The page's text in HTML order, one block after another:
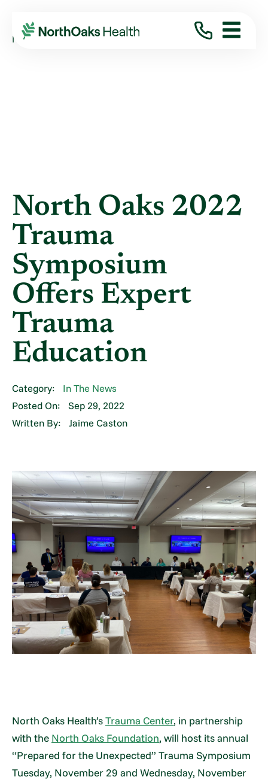
Blog 2022
September
NORTH OAKS 2022 TRAUMA SYMPOSIUM ...
North Oaks 2022
Trauma
Symposium
Offers Expert
Trauma
Education
Category:
In The News
Posted On:
Sep 29, 2022
Written By:
Jaime Caston
North Oaks Health’sTrauma Center, in partnership
with the North Oaks Foundation, will host its annual
“Prepared for the Unexpected” Trauma Symposium
Tuesday, November 29 and Wednesday, November